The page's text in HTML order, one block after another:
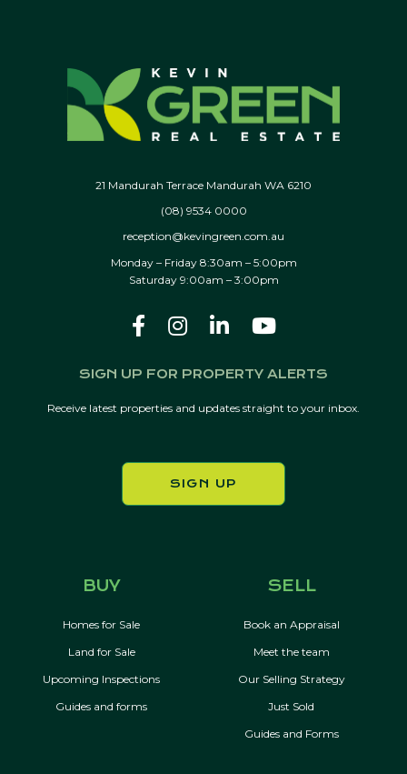
21 Mandurah Terrace Mandurah WA 6210
(08) 9534 0000
reception@kevingreen.com.au
Monday – Friday 8:30am – 5:00pm
Saturday 9:00am – 3:00pm
SIGN UP FOR PROPERTY ALERTS
Receive latest properties and updates straight to your inbox.
SIGN UP
BUY
Homes for Sale
Land for Sale
Upcoming Inspections
Guides and forms
SELL
Book an Appraisal
Meet the team
Our Selling Strategy
Just Sold
Guides and Forms